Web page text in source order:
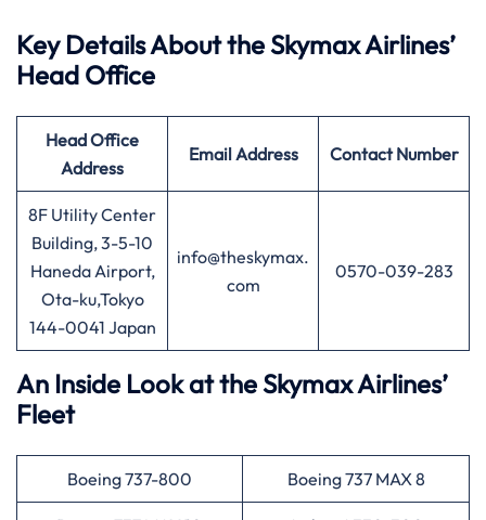
Key Details About the Skymax Airlines’
Head Office
Head Office
Address
Email Address Contact Number
8F Utility Center
Building, 3-5-10
Haneda Airport,
Ota-ku,Tokyo
144-0041 Japan
info@theskymax.
com
0570-039-283
An Inside Look at the Skymax Airlines’
Fleet
Boeing 737-800 Boeing 737 MAX 8